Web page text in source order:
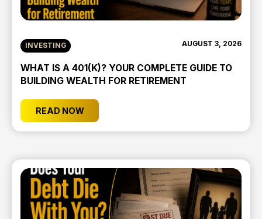
INVESTING AUGUST 3, 2026
WHAT IS A 401(K)? YOUR COMPLETE GUIDE TO
BUILDING WEALTH FOR RETIREMENT
READ NOW